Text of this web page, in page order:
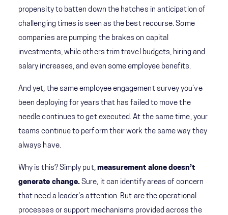
propensity to batten down the hatches in anticipation of
challenging times is seen as the best recourse. Some
companies are pumping the brakes on capital
investments, while others trim travel budgets, hiring and
salary increases, and even some employee benefits.
And yet, the same employee engagement survey you’ve
been deploying for years that has failed to move the
needle continues to get executed. At the same time, your
teams continue to perform their work the same way they
always have.
Why is this? Simply put, measurement alone doesn’t
generate change.Sure, it can identify areas of concern
that need a leader's attention. But are the operational
processes or support mechanisms provided across the